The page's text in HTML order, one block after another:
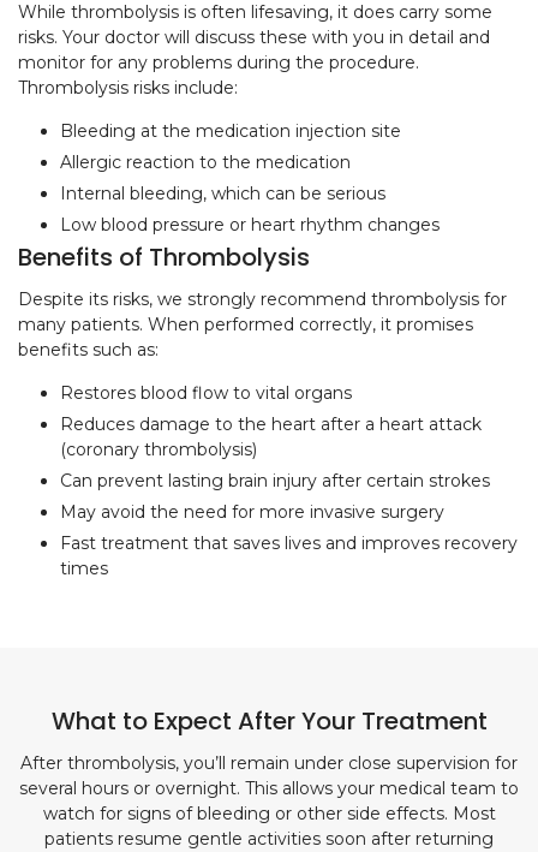
While thrombolysis is often lifesaving, it does carry some
risks. Your doctor will discuss these with you in detail and
monitor for any problems during the procedure.
Thrombolysis risks include:
Bleeding at the medication injection site
Allergic reaction to the medication
Internal bleeding, which can be serious
Low blood pressure or heart rhythm changes
Benefits of Thrombolysis
Despite its risks, we strongly recommend thrombolysis for
many patients. When performed correctly, it promises
benefits such as:
Restores blood flow to vital organs
Reduces damage to the heart after a heart attack
(coronary thrombolysis)
Can prevent lasting brain injury after certain strokes
May avoid the need for more invasive surgery
Fast treatment that saves lives and improves recovery
times
What to Expect After Your Treatment
After thrombolysis, you’ll remain under close supervision for
several hours or overnight. This allows your medical team to
watch for signs of bleeding or other side effects. Most
patients resume gentle activities soon after returning